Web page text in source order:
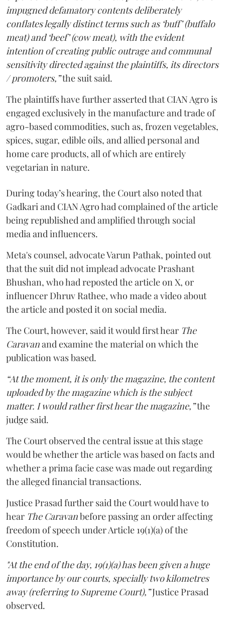
impugned defamatory contents deliberately
conflates legally distinct terms such as ‘buff’ (buffalo
meat) and ‘beef’ (cow meat), with the evident
intention of creating public outrage and communal
sensitivity directed against the plaintiffs, its directors
/ promoters,”the suit said.
The plaintiffs have further asserted that CIAN Agro is
engaged exclusively in the manufacture and trade of
agro-based commodities, such as, frozen vegetables,
spices, sugar, edible oils, and allied personal and
home care products, all of which are entirely
vegetarian in nature.
During today’s hearing, the Court also noted that
Gadkari and CIAN Agro had complained of the article
being republished and amplified through social
media and influencers.
Meta's counsel, advocate Varun Pathak, pointed out
that the suit did not implead advocate Prashant
Bhushan, who had reposted the article on X, or
influencer Dhruv Rathee, who made a video about
the article and posted it on social media.
The Court, however, said it would first hear The
Caravanand examine the material on which the
publication was based.
“At the moment, it is only the magazine, the content
uploaded by the magazine which is the subject
matter. I would rather first hear the magazine,”the
judge said.
The Court observed the central issue at this stage
would be whether the article was based on facts and
whether a prima facie case was made out regarding
the alleged financial transactions.
Justice Prasad further said the Court would have to
hear The Caravanbefore passing an order affecting
freedom of speech under Article 19(1)(a) of the
Constitution.
"At the end of the day, 19(1)(a) has been given a huge
importance by our courts, specially two kilometres
away (referring to Supreme Court),”Justice Prasad
observed.